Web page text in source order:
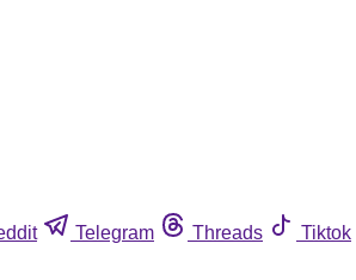
Telegram Threads Tiktok